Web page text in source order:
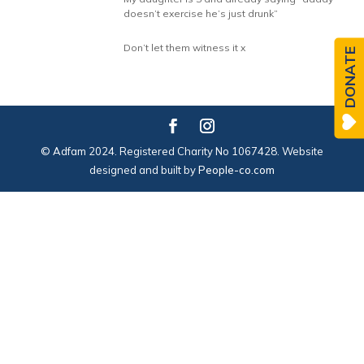
doesn’t exercise he’s just drunk”
Don’t let them witness it x
© Adfam 2024. Registered Charity No 1067428. Website
designed and built byPeople-co.com
DONATE